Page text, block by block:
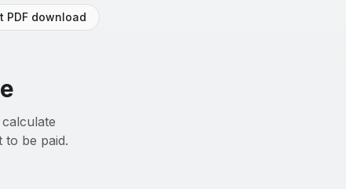
PDF download
to be paid.